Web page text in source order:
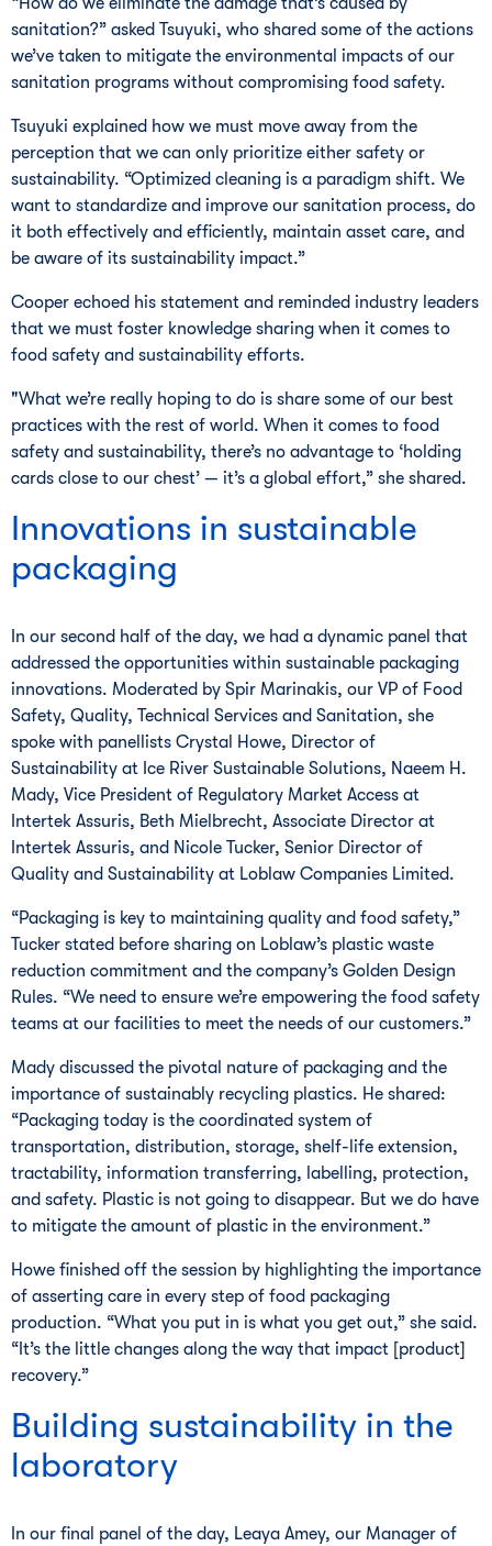
sanitation?” asked Tsuyuki, who shared some of the actions
we’ve taken to mitigate the environmental impacts of our
sanitation programs without compromising food safety.
Tsuyuki explained how we must move away from the
perception that we can only prioritize either safety or
sustainability. “Optimized cleaning is a paradigm shift. We
want to standardize and improve our sanitation process, do
it both effectively and efficiently, maintain asset care, and
be aware of its sustainability impact.”
Cooper echoed his statement and reminded industry leaders
that we must foster knowledge sharing when it comes to
food safety and sustainability efforts.
"What we’re really hoping to do is share some of our best
practices with the rest of world. When it comes to food
safety and sustainability, there’s no advantage to ‘holding
cards close to our chest’ — it’s a global effort,” she shared.
Innovations in sustainable
packaging
In our second half of the day, we had a dynamic panel that
addressed the opportunities within sustainable packaging
innovations. Moderated by Spir Marinakis, our VP of Food
Safety, Quality, Technical Services and Sanitation, she
spoke with panellists Crystal Howe, Director of
Sustainability at Ice River Sustainable Solutions, Naeem H.
Mady, Vice President of Regulatory Market Access at
Intertek Assuris, Beth Mielbrecht, Associate Director at
Intertek Assuris, and Nicole Tucker, Senior Director of
Quality and Sustainability at Loblaw Companies Limited.
“Packaging is key to maintaining quality and food safety,”
Tucker stated before sharing on Loblaw’s plastic waste
reduction commitment and the company’s Golden Design
Rules. “We need to ensure we’re empowering the food safety
teams at our facilities to meet the needs of our customers.”
Mady discussed the pivotal nature of packaging and the
importance of sustainably recycling plastics. He shared:
“Packaging today is the coordinated system of
transportation, distribution, storage, shelf-life extension,
tractability, information transferring, labelling, protection,
and safety. Plastic is not going to disappear. But we do have
to mitigate the amount of plastic in the environment.”
Howe finished off the session by highlighting the importance
of asserting care in every step of food packaging
production. “What you put in is what you get out,” she said.
“It’s the little changes along the way that impact [product]
recovery.”
Building sustainability in the
laboratory
In our final panel of the day, Leaya Amey, our Manager of